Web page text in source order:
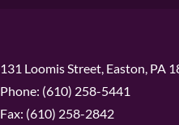
131 Loomis Street, Easton, PA
Phone: (610) 258-5441
Fax: (610) 258-2842